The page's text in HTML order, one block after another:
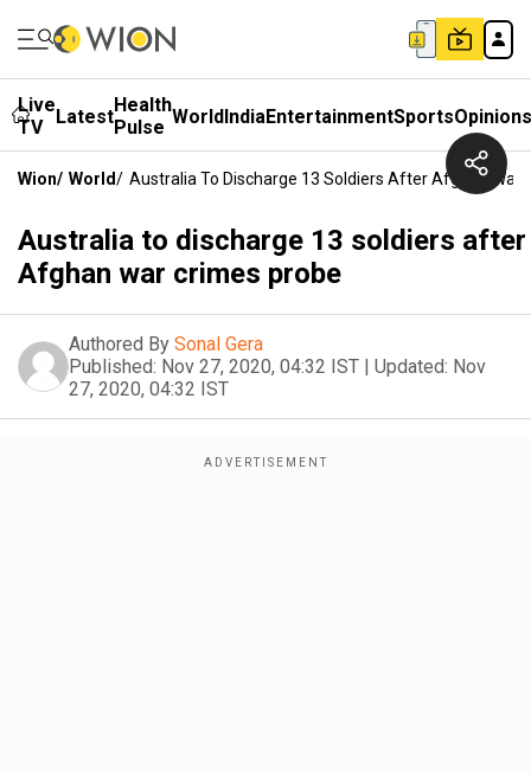
Live
TV
LatestHealth
Pulse WorldIndiaEntertainmentSportsOpinions
Wion/ World/ Australia To Discharge 13 Soldiers After Afghan War
Australia to discharge 13 soldiers after
Afghan war crimes probe
Authored By Sonal Gera
Published: Nov 27, 2020, 04:32 IST | Updated: Nov
27, 2020, 04:32 IST